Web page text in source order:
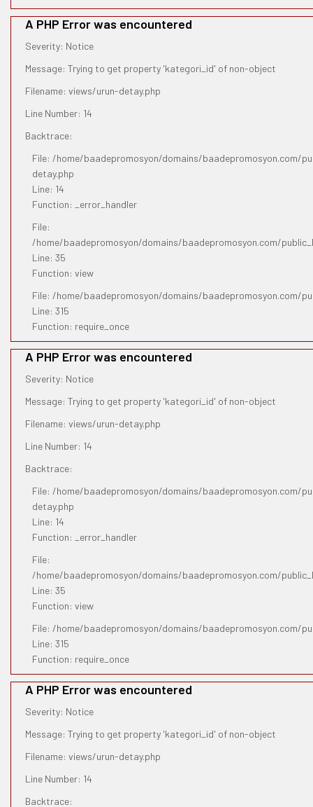
A PHP Error was encountered
Severity: Notice
Message: Trying to get property 'kategori_id' of non-object
Filename: views/urun-detay.php
Line Number: 14
Backtrace:
File: /home/baadepromosyon/domains/baadepromosyon.com/
detay.php
Line: 14
Function: _error_handler
File:
/home/baadepromosyon/domains/baadepromosyon.com/
Line: 35
Function: view
File: /home/baadepromosyon/domains/baadepromosyon.com/
Line: 315
Function: require_once
A PHP Error was encountered
Severity: Notice
Message: Trying to get property 'kategori_id' of non-object
Filename: views/urun-detay.php
Line Number: 14
Backtrace:
File: /home/baadepromosyon/domains/baadepromosyon.com/
detay.php
Line: 14
Function: _error_handler
File:
/home/baadepromosyon/domains/baadepromosyon.com/
Line: 35
Function: view
File: /home/baadepromosyon/domains/baadepromosyon.com/
Line: 315
Function: require_once
A PHP Error was encountered
Severity: Notice
Message: Trying to get property 'kategori_id' of non-object
Filename: views/urun-detay.php
Line Number: 14
Backtrace: